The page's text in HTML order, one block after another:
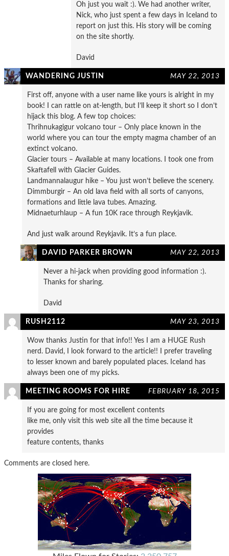
Oh just you wait :). We had another writer,
Nick, who just spent a few days in Iceland to
report on just this. His story will be coming
on the site shortly.
David
WANDERING JUSTIN MAY 22, 2013
First off, anyone with a user name like yours is alright in my
book! I can rattle on at-length, but I’ll keep it short so I don’t
hijack this blog. A few top choices:
Thrihnukagigur volcano tour – Only place known in the
world where you can tour the empty magma chamber of an
extinct volcano.
Glacier tours – Available at many locations. I took one from
Skaftafell with Glacier Guides.
Landmannalaugur hike – You just won’t believe the scenery.
Dimmburgir – An old lava field with all sorts of canyons,
formations and little lava tubes. Amazing.
Midnaeturhlaup – A fun 10K race through Reykjavik.
And just walk around Reykjavik. It’s a fun place.
DAVID PARKER BROWN MAY 22, 2013
Never a hi-jack when providing good information :).
Thanks for sharing.
David
RUSH2112 MAY 23, 2013
Wow thanks Justin for that info!! Yes I am a HUGE Rush
nerd. David, I look forward to the article!! I prefer traveling
to lesser known and barely populated places. Iceland has
always been one of my picks.
MEETING ROOMS FOR HIRE FEBRUARY 18, 2015
If you are going for most excellent contents
like me, only visit this web site all the time because it
provides
feature contents, thanks
Comments are closed here.